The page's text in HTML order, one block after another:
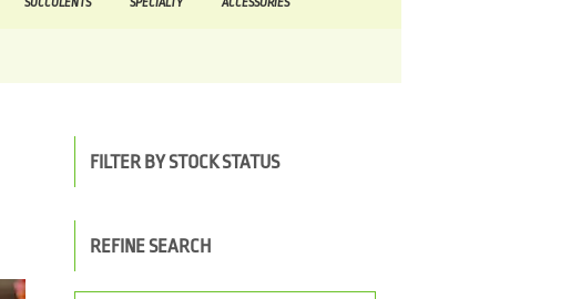
FILTER BY STOCK STATUS
REFINE SEARCH